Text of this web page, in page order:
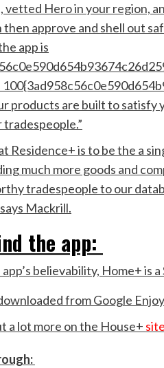
vetted Hero in your region,
then approve and shell out
app is
products are built to satisfy
Residence+ is to be the a
much more goods and
tradespeople to our
Mackrill.
the app:
believability, Home+ is
from Google
a lot more on the House+ site